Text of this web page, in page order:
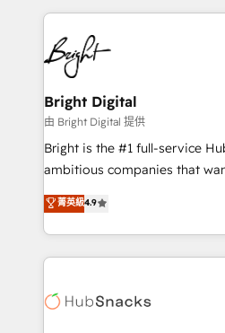
HubSpot COS Performance
COS Design Award 🏆2013
Partner 📆Founded in 1997
automation, integration, and
lasting impact. We specialize in: • Turnkey and end-
to-end HubSpot
Sales, Service, Marketing &
and chat agents, predictive
workflows • Salesforce +
RevOps and AI-driven sales
design and CMS development
and CRM migration from any
Client/member portals built on
WooCommerce, BuilderTrend, and
the difference — reach out to
Bright Digital
由 Bright Digital 提供
Bright is the #1 full-service
ambitious companies that
From HubSpot onboarding, to
developing a new website to
digital marketing; we do it all
results)! In short, our services include: - HubSpot
HubSpot development:
菁英級4.9